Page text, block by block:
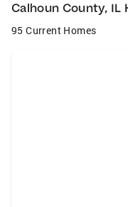
Calhoun County, IL
95 Current Homes